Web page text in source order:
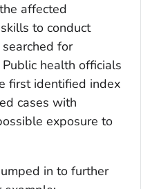
affected
to conduct
for
health officials
first identified index
cases with
exposure to
in to further